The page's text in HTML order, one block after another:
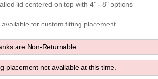
lid centered on top with 4" - 8" options
available for custom fitting placement
are Non-Returnable.
placement not available at this time.